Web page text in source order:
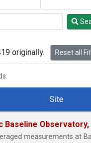
originally. Reset all
Site
Baseline Observatory,
measurements at